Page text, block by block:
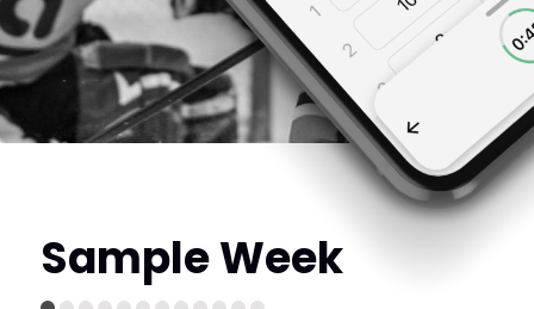
Sample Week